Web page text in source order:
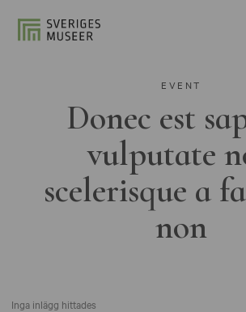
EVENT
Donec est
vulputate
scelerisque a
non
Inga inlägg hittades